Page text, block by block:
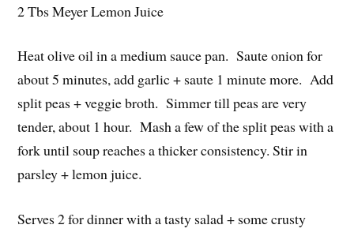
2 Tbs Meyer Lemon Juice
Heat olive oil in a medium sauce pan. Saute onion for
about 5 minutes, add garlic + saute 1 minute more. Add
split peas + veggie broth. Simmer till peas are very
tender, about 1 hour. Mash a few of the split peas with a
fork until soup reaches a thicker consistency. Stir in
parsley + lemon juice.
Serves 2 for dinner with a tasty salad + some crusty